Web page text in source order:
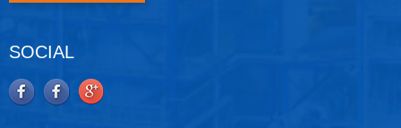
SOCIAL